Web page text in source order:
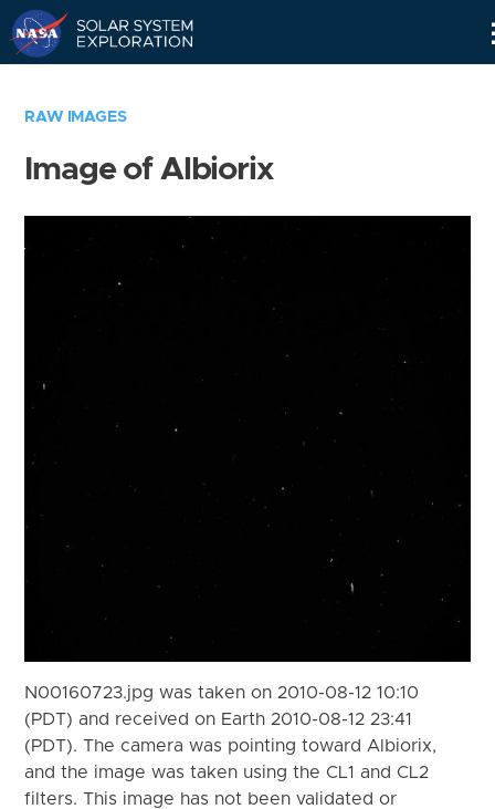
RAW IMAGES
Image of Albiorix
N00160723.jpg was taken on 2010-08-12 10:10
(PDT) and received on Earth 2010-08-12 23:41
(PDT). The camera was pointing toward Albiorix,
and the image was taken using the CL1 and CL2
filters. This image has not been validated or